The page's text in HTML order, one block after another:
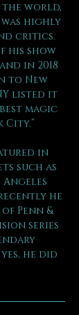
world,
highly
critics.
his show
in 2018
to New
listed it
magic
City.”
in
such as
he
Penn &
series
he did